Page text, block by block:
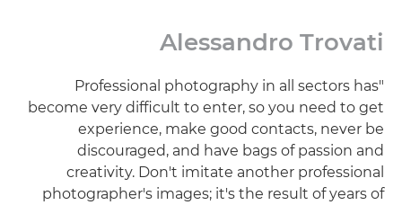
Alessandro Trovati
"Professional photography in all sectors has
become very difficult to enter, so you need to get
experience, make good contacts, never be
discouraged, and have bags of passion and
creativity. Don't imitate another professional
photographer's images; it's the result of years of